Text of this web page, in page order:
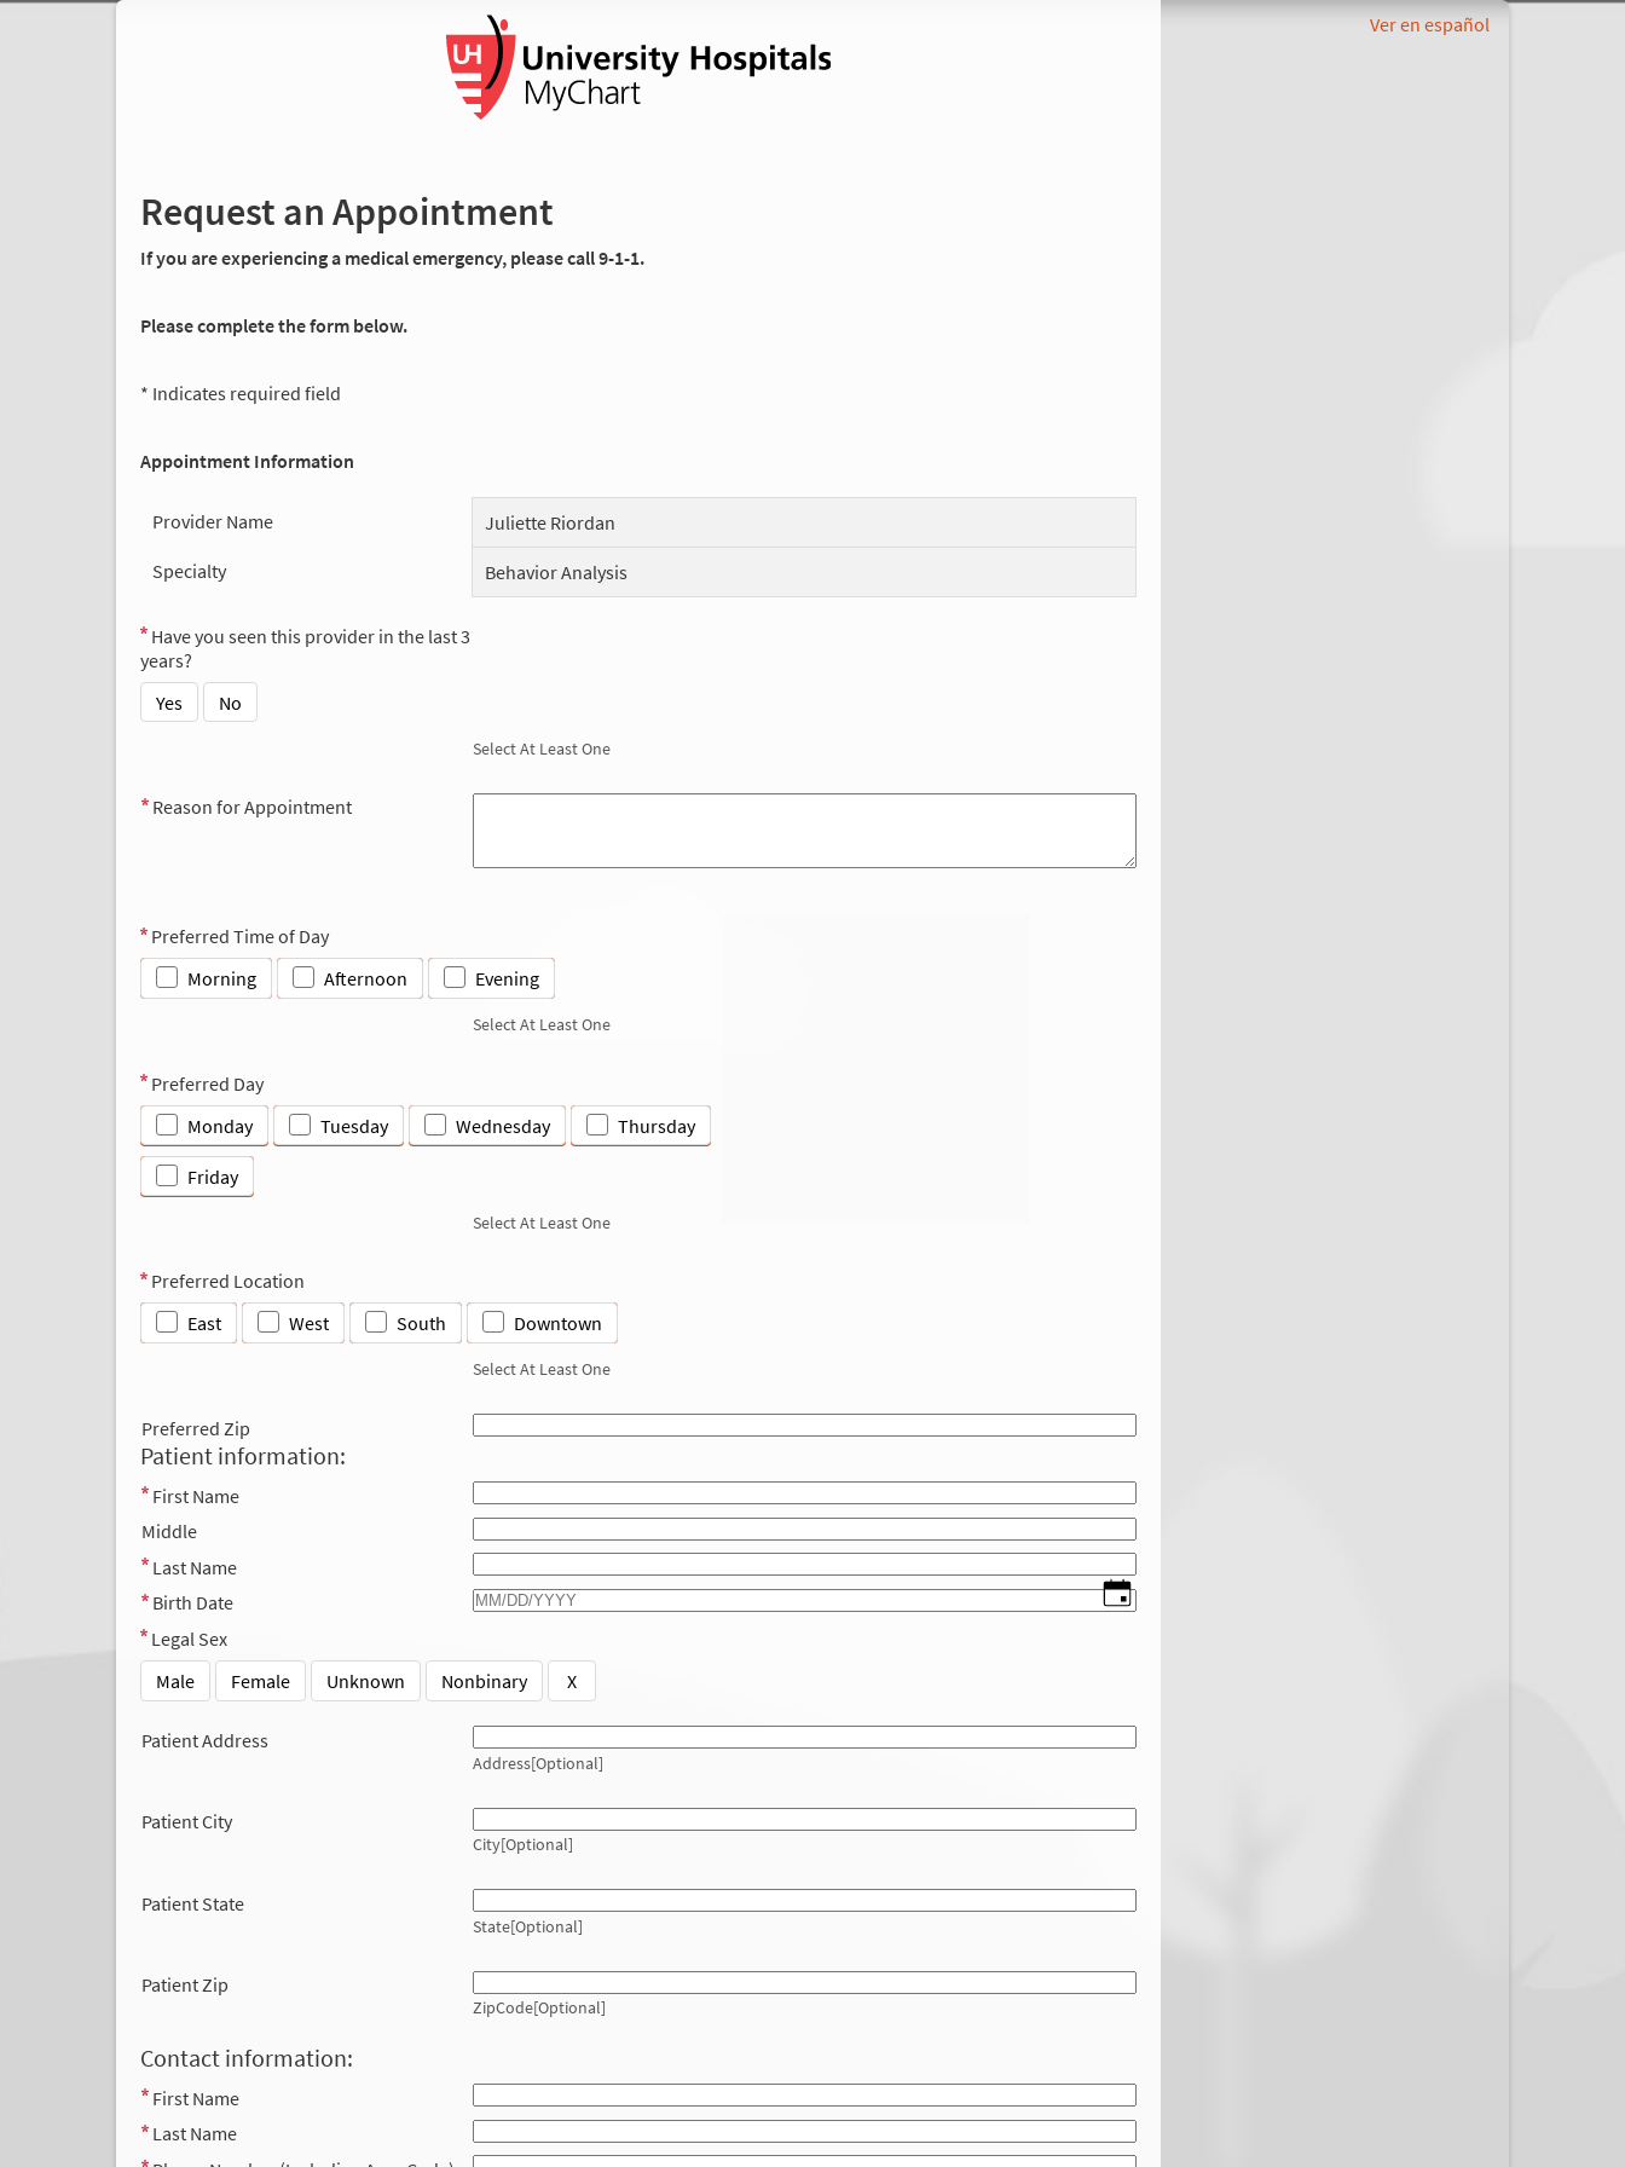
Request an Appointment
If you are experiencing a medical emergency, please call 9-1-1.
Please complete the form below.
* Indicates required field
Appointment Information
Provider Name
Juliette Riordan
Specialty
Behavior Analysis
Have you seen this provider in the last 3
years?
Yes
No
Select At Least One
Reason for Appointment
Preferred Time of Day
Morning
Afternoon Evening
Select At Least One
Preferred Day
Monday
Tuesday Wednesday Thursday
Friday
Select At Least One
Preferred Location
East
West South Downtown
Select At Least One
Preferred Zip
Patient information:
First Name
Middle
Last Name
Birth Date
Legal Sex
Male
Female Unknown Nonbinary X
Patient Address
Address[Optional]
Patient City
City[Optional]
Patient State
State[Optional]
Patient Zip
ZipCode[Optional]
Contact information:
First Name
Last Name
Ver en español